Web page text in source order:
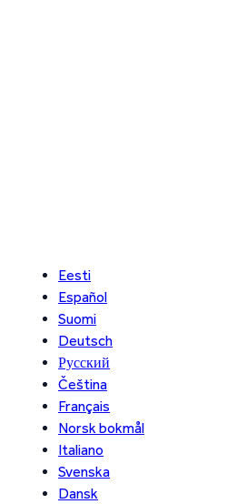
Eesti
Español
Suomi
Deutsch
Русский
Čeština
Français
Norsk bokmål
Italiano
Svenska
Dansk